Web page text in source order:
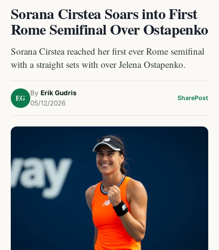
Sorana Cirstea Soars into First
Rome Semifinal Over Ostapenko
Sorana Cirstea reached her first ever Rome semifinal
with a straight sets with over Jelena Ostapenko.
EG
By Erik Gudris
05/12/2026
SharePost